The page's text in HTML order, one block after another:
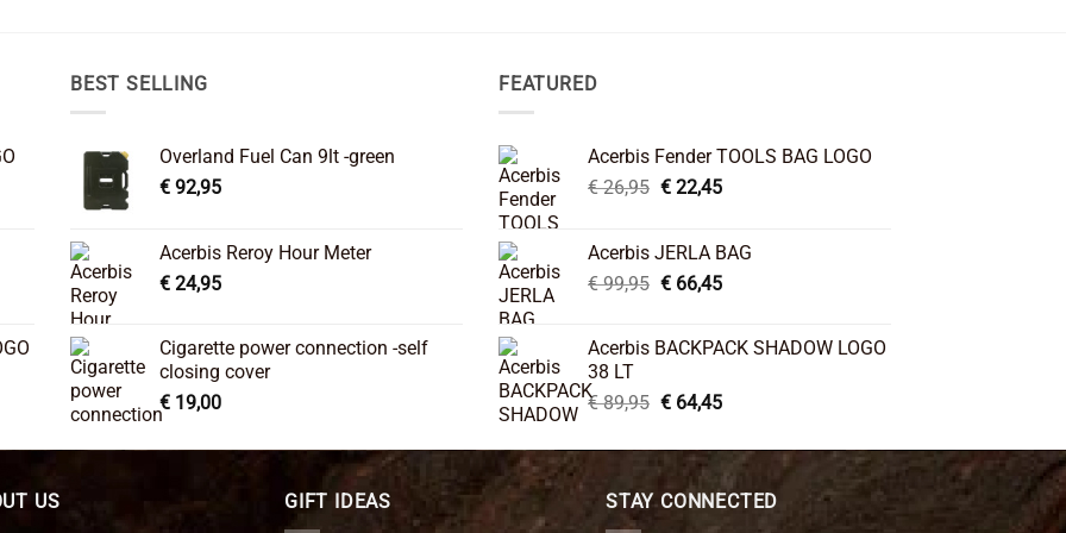
BEST SELLING
Overland Fuel Can 9lt -green
€ 92,95
Acerbis Reroy Hour Meter
€ 24,95
Cigarette power connection -self
closing cover
€ 19,00
FEATURED
Acerbis Fender TOOLS BAG LOGO
€26,95 Original
€ 26,95.
€22,45Current
€ 22,45.
Acerbis JERLA BAG
€99,95 Original
€ 99,95.
€66,45Current
€ 66,45.
Acerbis BACKPACK SHADOW LOGO
38 LT
€89,95 Original
was:
€ 89,95.
€64,45Current
is:
€ 64,45.
US GIFT IDEAS STAY CONNECTED